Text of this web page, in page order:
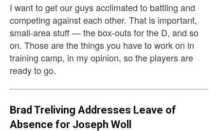
I want to get our guys acclimated to battling and
competing against each other. That is important,
small-area stuff — the box-outs for the D, and so
on. Those are the things you have to work on in
training camp, in my opinion, so the players are
ready to go.
Brad Treliving Addresses Leave of
Absence for Joseph Woll